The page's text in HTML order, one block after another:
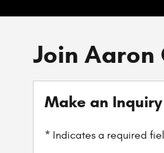
Join Aaron
Make an Inquiry
* Indicates a required